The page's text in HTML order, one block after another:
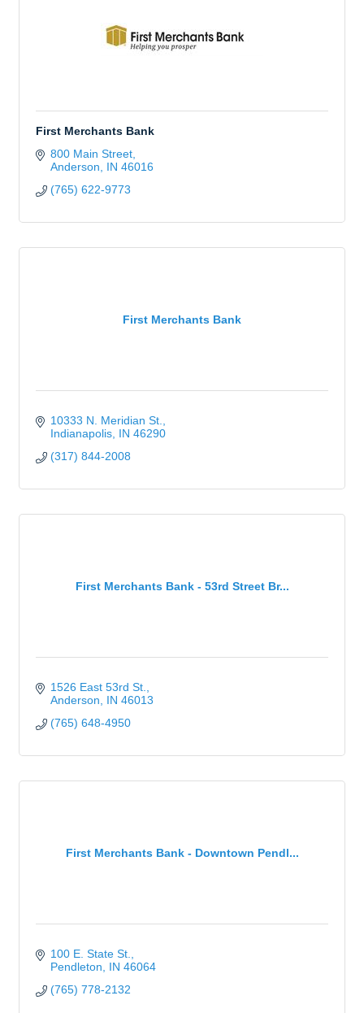
First Merchants Bank
800 Main Street
Anderson
IN 46016
(765) 622-9773
First Merchants Bank
10333 N. Meridian St.
Indianapolis IN 46290
(317) 844-2008
First Merchants Bank - 53rd Street Br...
1526 East 53rd St.
Anderson
IN 46013
(765) 648-4950
First Merchants Bank - Downtown Pendl...
100 E. State St.
Pendleton
IN 46064
(765) 778-2132